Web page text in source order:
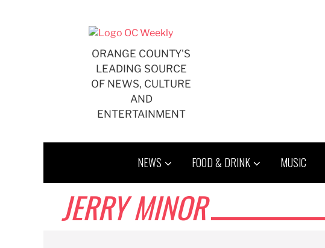
ORANGE COUNTY'S
LEADING SOURCE
OF NEWS, CULTURE
AND
ENTERTAINMENT
NEWS FOOD & DRINK MUSIC
JERRY MINOR